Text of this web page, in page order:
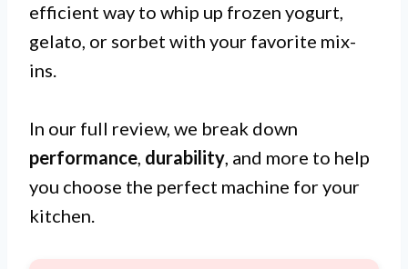
efficient way to whip up frozen yogurt,
gelato, or sorbet with your favorite mix-
ins.
In our full review, we break down
performance, durability, and more to help
you choose the perfect machine for your
kitchen.